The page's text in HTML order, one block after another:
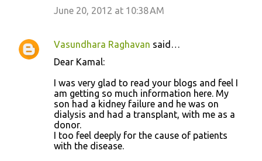
June 20, 2012 at 10:38 AM
Vasundhara Raghavan said…
Dear Kamal:
I was very glad to read your blogs and feel I
am getting so much information here. My
son had a kidney failure and he was on
dialysis and had a transplant, with me as a
donor.
I too feel deeply for the cause of patients
with the disease.